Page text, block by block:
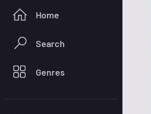
Home
Search
Genres